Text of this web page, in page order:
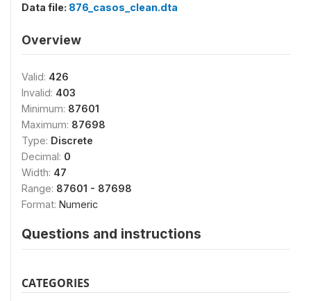
Data file: 876_casos_clean.dta
Overview
Valid: 426
Invalid: 403
Minimum: 87601
Maximum: 87698
Type: Discrete
Decimal: 0
Width: 47
Range: 87601 - 87698
Format: Numeric
Questions and instructions
CATEGORIES